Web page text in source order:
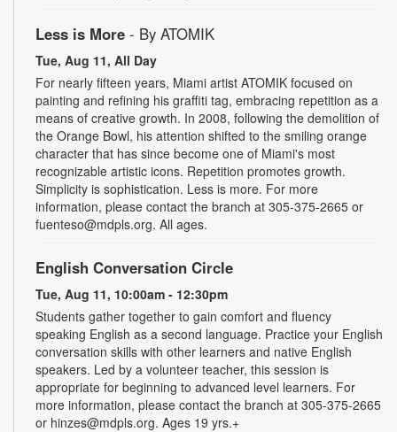
Less is More - By ATOMIK
Tue, Aug 11, All Day
For nearly fifteen years, Miami artist ATOMIK focused on
painting and refining his graffiti tag, embracing repetition as a
means of creative growth. In 2008, following the demolition of
the Orange Bowl, his attention shifted to the smiling orange
character that has since become one of Miami's most
recognizable artistic icons. Repetition promotes growth.
Simplicity is sophistication. Less is more. For more
information, please contact the branch at 305-375-2665 or
fuenteso@mdpls.org. All ages.
English Conversation Circle
Tue, Aug 11, 10:00am - 12:30pm
Students gather together to gain comfort and fluency
speaking English as a second language. Practice your English
conversation skills with other learners and native English
speakers. Led by a volunteer teacher, this session is
appropriate for beginning to advanced level learners. For
more information, please contact the branch at 305-375-2665
or hinzes@mdpls.org. Ages 19 yrs.+